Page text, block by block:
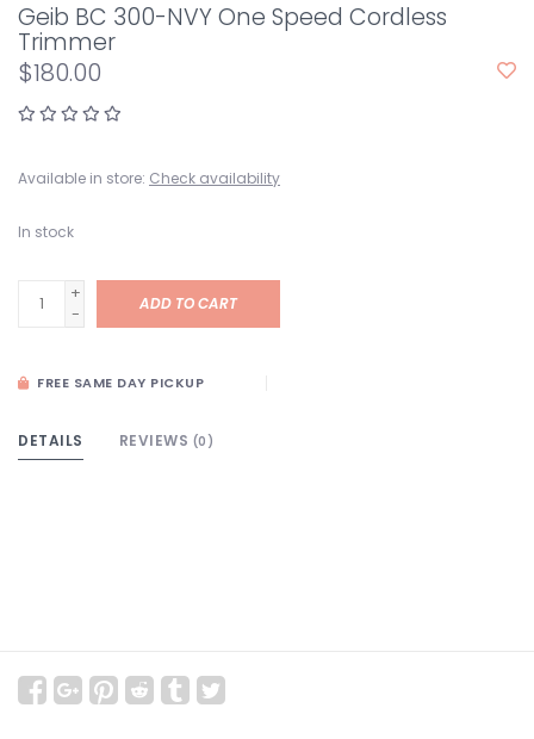
Geib BC 300-NVY One Speed Cordless
Trimmer
$180.00
Available in store: Check availability
In stock
+
-
ADD TO CART
FREE SAME DAY PICKUP
DETAILS REVIEWS (0)